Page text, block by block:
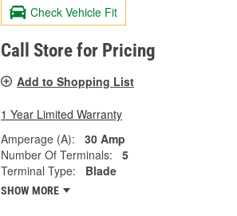
Check Vehicle Fit
Call Store for Pricing
Add to Shopping List
1 Year Limited Warranty
Amperage (A):
30 Amp
Number Of Terminals:
5
Terminal Type:
Blade
SHOW MORE